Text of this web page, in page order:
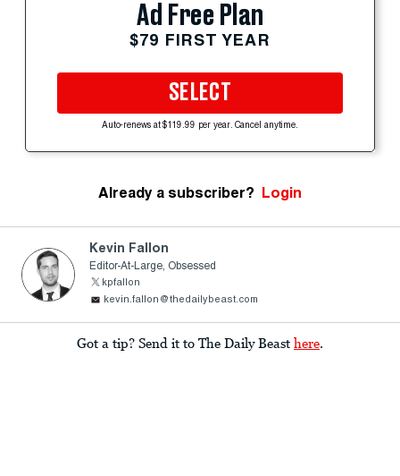
Ad Free Plan
$79 FIRST YEAR
SELECT
Auto-renews at $119.99 per year. Cancel anytime.
Already a subscriber? Login
Kevin Fallon
Editor-At-Large, Obsessed
kpfallon
kevin.fallon@thedailybeast.com
Got a tip? Send it to The Daily Beast here.